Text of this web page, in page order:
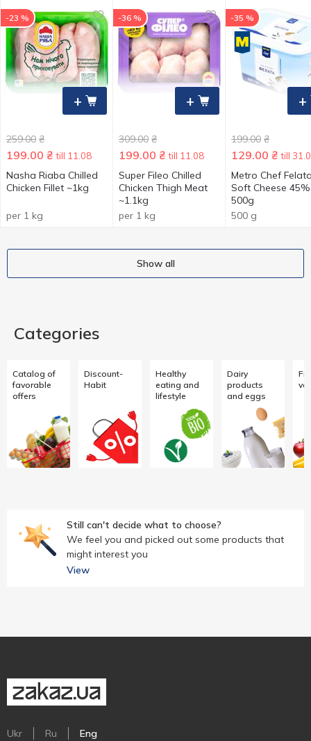
+
-23 %
259.00 ₴
199.00 ₴ till 11.08
Nasha Riaba Chilled
Chicken Fillet ~1kg
per 1 kg
+
-36 %
309.00 ₴
199.00 ₴ till 11.08
Super Fileo Chilled
Chicken Thigh Meat
~1.1kg
per 1 kg
+
-35 %
199.00 ₴
129.00 ₴ till
Metro Chef
Soft Cheese 45%
500g
500 g
Show all
Categories
Catalog of
favorable
offers
Discount-
Habit
Healthy
eating and
lifestyle
Dairy
products
and eggs
Still can't decide what to choose?
We feel you and picked out some products that
might interest you
View
Ukr Ru Eng